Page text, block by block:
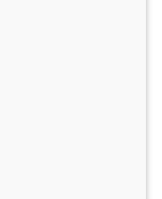
price will be given by